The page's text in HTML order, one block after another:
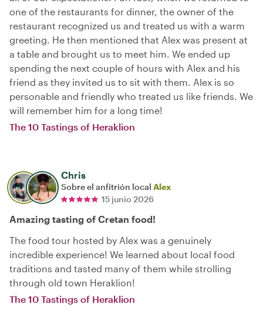
one of the restaurants for dinner, the owner of the
restaurant recognized us and treated us with a warm
greeting. He then mentioned that Alex was present at
a table and brought us to meet him. We ended up
spending the next couple of hours with Alex and his
friend as they invited us to sit with them. Alex is so
personable and friendly who treated us like friends. We
will remember him for a long time!
The 10 Tastings of Heraklion
Chris
Sobre el anfitrión local Alex
15 junio 2026
Amazing tasting of Cretan food!
The food tour hosted by Alex was a genuinely
incredible experience! We learned about local food
traditions and tasted many of them while strolling
through old town Heraklion!
The 10 Tastings of Heraklion